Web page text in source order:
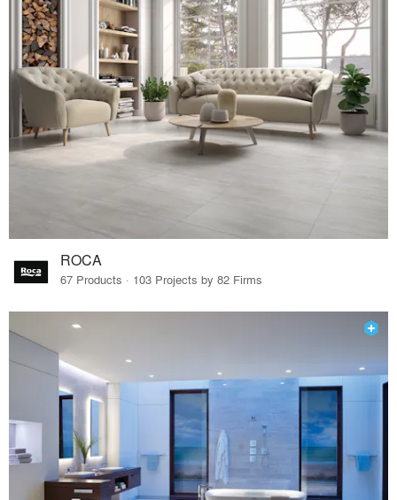
ROCA
67 Products · 103 Projects by 82 Firms